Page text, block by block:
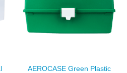
AEROCASE Green Plastic